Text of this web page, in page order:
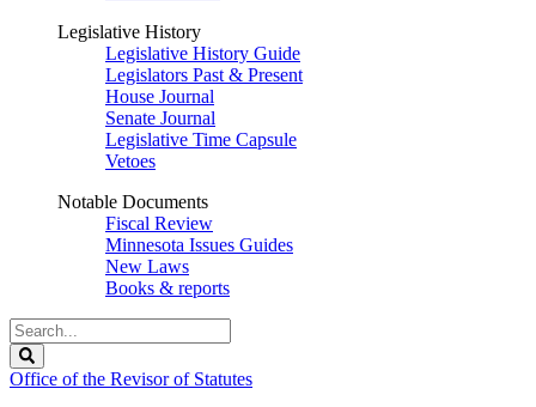
Legislative History
Legislative History Guide
Legislators Past & Present
House Journal
Senate Journal
Legislative Time Capsule
Vetoes
Notable Documents
Fiscal Review
Minnesota Issues Guides
New Laws
Books & reports
Search
Legislature
Office of the Revisor of Statutes